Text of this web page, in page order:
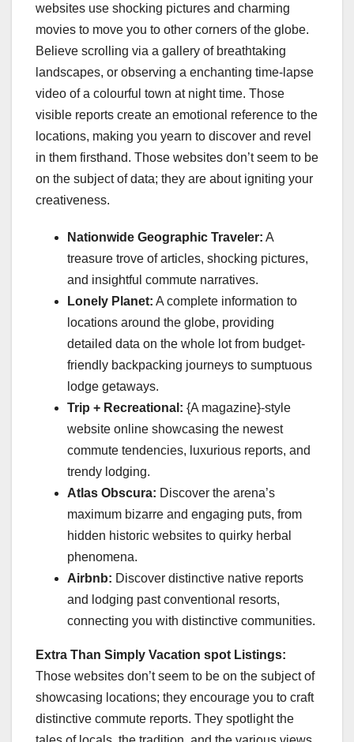
websites use shocking pictures and charming
movies to move you to other corners of the globe.
Believe scrolling via a gallery of breathtaking
landscapes, or observing a enchanting time-lapse
video of a colourful town at night time. Those
visible reports create an emotional reference to the
locations, making you yearn to discover and revel
in them firsthand. Those websites don’t seem to be
on the subject of data; they are about igniting your
creativeness.
Nationwide Geographic Traveler: A
treasure trove of articles, shocking pictures,
and insightful commute narratives.
Lonely Planet: A complete information to
locations around the globe, providing
detailed data on the whole lot from budget-
friendly backpacking journeys to sumptuous
lodge getaways.
Trip + Recreational: {A magazine}-style
website online showcasing the newest
commute tendencies, luxurious reports, and
trendy lodging.
Atlas Obscura: Discover the arena’s
maximum bizarre and engaging puts, from
hidden historic websites to quirky herbal
phenomena.
Airbnb: Discover distinctive native reports
and lodging past conventional resorts,
connecting you with distinctive communities.
Extra Than Simply Vacation spot Listings:
Those websites don’t seem to be on the subject of
showcasing locations; they encourage you to craft
distinctive commute reports. They spotlight the